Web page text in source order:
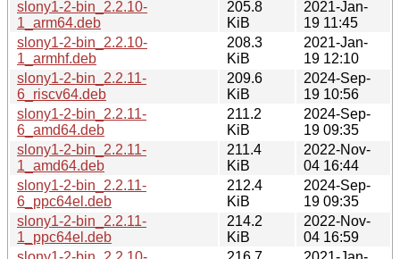
slony1-2-bin_2.2.10-
1_arm64.deb
205.8
KiB
2021-Jan-
19 11:45
slony1-2-bin_2.2.10-
1_armhf.deb
208.3
KiB
2021-Jan-
19 12:10
slony1-2-bin_2.2.11-
6_riscv64.deb
209.6
KiB
2024-Sep-
19 10:56
slony1-2-bin_2.2.11-
6_amd64.deb
211.2
KiB
2024-Sep-
19 09:35
slony1-2-bin_2.2.11-
1_amd64.deb
211.4
KiB
2022-Nov-
04 16:44
slony1-2-bin_2.2.11-
6_ppc64el.deb
212.4
KiB
2024-Sep-
19 09:35
slony1-2-bin_2.2.11-
1_ppc64el.deb
214.2
KiB
2022-Nov-
04 16:59